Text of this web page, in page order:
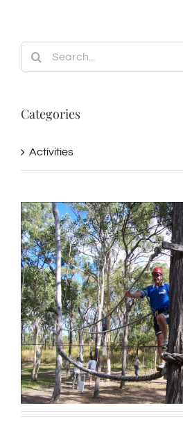
Search
for:
Categories
Activities